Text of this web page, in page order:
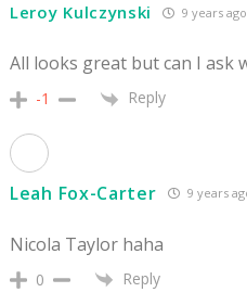
Leroy Kulczynski 9 years ago
All looks great but can I ask
-1 Reply
Leah Fox-Carter 9 years
Nicola Taylor haha
0 Reply